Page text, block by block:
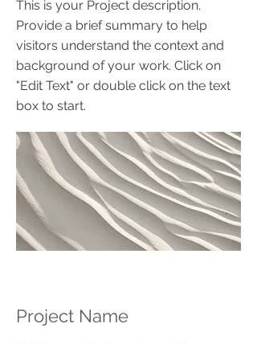
This is your Project description.
Provide a brief summary to help
visitors understand the context and
background of your work. Click on
"Edit Text" or double click on the text
box to start.
Project Name